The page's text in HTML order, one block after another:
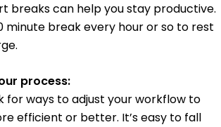
breaks can help you stay productive.
minute break every hour or so to rest
process:
for ways to adjust your workflow to
efficient or better. It’s easy to fall